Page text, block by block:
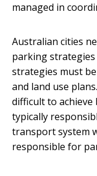
managed in
Australian cities
parking
strategies must
and land use
difficult to achieve
typically
transport system
responsible for